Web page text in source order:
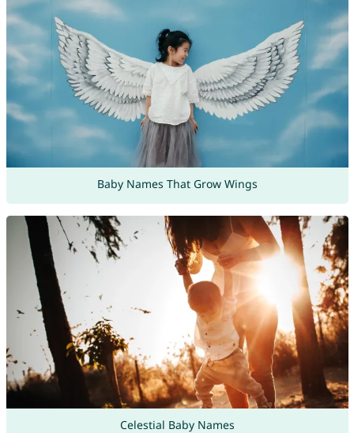
Baby Names That Grow Wings
Celestial Baby Names